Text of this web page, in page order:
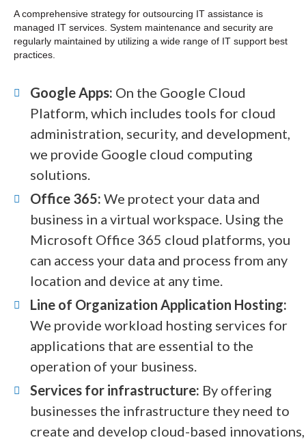
A comprehensive strategy for outsourcing IT assistance is
managed IT services. System maintenance and security are
regularly maintained by utilizing a wide range of IT support best
practices.
Google Apps: On the Google Cloud
Platform, which includes tools for cloud
administration, security, and development,
we provide Google cloud computing
solutions.
Office 365: We protect your data and
business in a virtual workspace. Using the
Microsoft Office 365 cloud platforms, you
can access your data and process from any
location and device at any time.
Line of Organization Application Hosting:
We provide workload hosting services for
applications that are essential to the
operation of your business.
Services for infrastructure: By offering
businesses the infrastructure they need to
create and develop cloud-based innovations,